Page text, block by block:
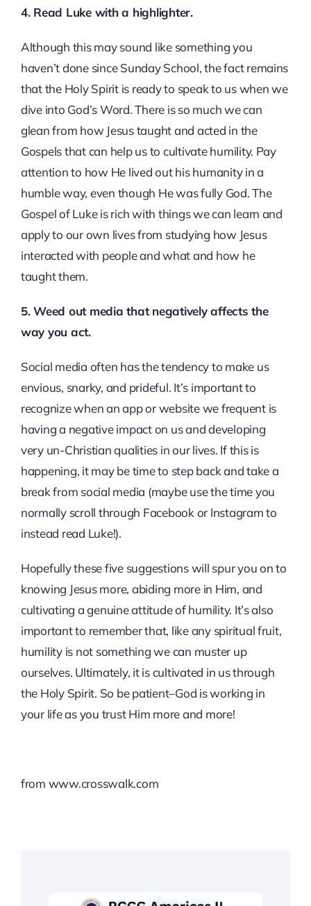
4. Read Luke with a highlighter.
Although this may sound like something you
haven’t done since Sunday School, the fact remains
that the Holy Spirit is ready to speak to us when we
dive into God’s Word. There is so much we can
glean from how Jesus taught and acted in the
Gospels that can help us to cultivate humility. Pay
attention to how He lived out his humanity in a
humble way, even though He was fully God. The
Gospel of Luke is rich with things we can learn and
apply to our own lives from studying how Jesus
interacted with people and what and how he
taught them.
5. Weed out media that negatively affects the
way you act.
Social media often has the tendency to make us
envious, snarky, and prideful. It’s important to
recognize when an app or website we frequent is
having a negative impact on us and developing
very un-Christian qualities in our lives. If this is
happening, it may be time to step back and take a
break from social media (maybe use the time you
normally scroll through Facebook or Instagram to
instead read Luke!).
Hopefully these five suggestions will spur you on to
knowing Jesus more, abiding more in Him, and
cultivating a genuine attitude of humility. It’s also
important to remember that, like any spiritual fruit,
humility is not something we can muster up
ourselves. Ultimately, it is cultivated in us through
the Holy Spirit. So be patient–God is working in
your life as you trust Him more and more!
from www.crosswalk.com